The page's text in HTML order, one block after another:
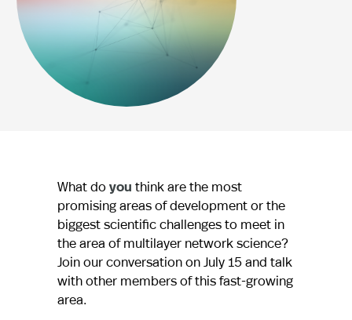
What doyou think are the most
promising areas of development or the
biggest scientific challenges to meet in
the area of multilayer network science?
Join our conversation on July 15 and talk
with other members of this fast-growing
area.